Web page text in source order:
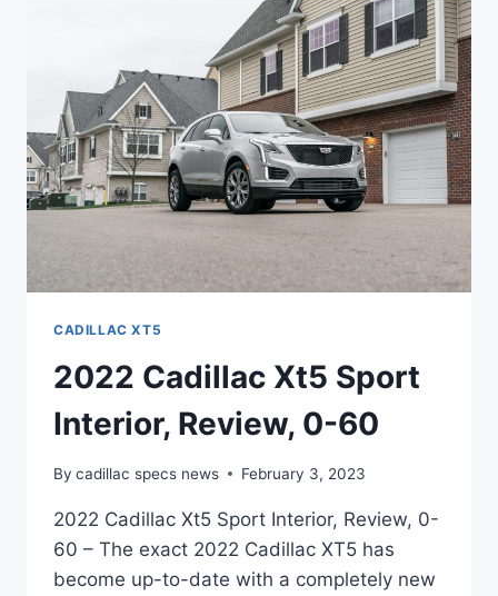
OPTIONS
CADILLAC XT5
2022 Cadillac Xt5 Sport
Interior, Review, 0-60
By cadillac specs news February 3, 2023
2022 Cadillac Xt5 Sport Interior, Review, 0-
60 – The exact 2022 Cadillac XT5 has
become up-to-date with a completely new